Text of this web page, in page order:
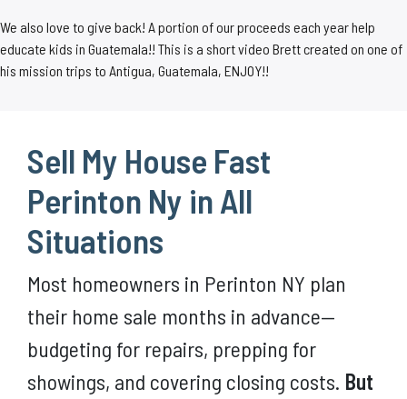
We also love to give back! A portion of our proceeds each year help
educate kids in Guatemala!! This is a short video Brett created on one of
his mission trips to Antigua, Guatemala, ENJOY!!
Sell My House Fast
Perinton Ny in All
Situations
Most homeowners in Perinton NY plan
their home sale months in advance—
budgeting for repairs, prepping for
showings, and covering closing costs. But